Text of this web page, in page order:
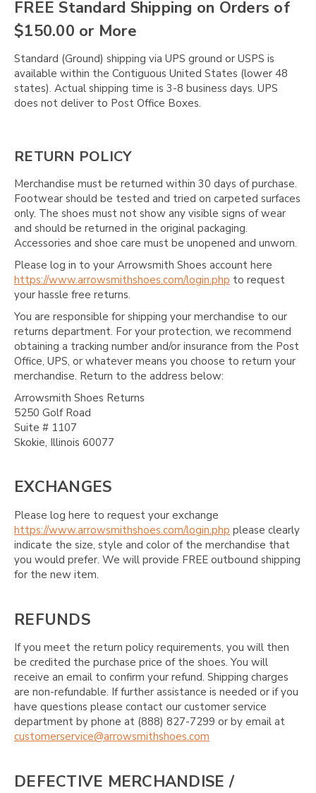
FREE Standard Shipping on Orders of
$150.00 or More
Standard (Ground) shipping via UPS ground or USPS is
available within the Contiguous United States (lower 48
states). Actual shipping time is 3-8 business days. UPS
does not deliver to Post Office Boxes.
RETURN POLICY
Merchandise must be returned within 30 days of purchase.
Footwear should be tested and tried on carpeted surfaces
only. The shoes must not show any visible signs of wear
and should be returned in the original packaging.
Accessories and shoe care must be unopened and unworn.
Please log in to your Arrowsmith Shoes account here
https://www.arrowsmithshoes.com/login.php to request
your hassle free returns.
You are responsible for shipping your merchandise to our
returns department. For your protection, we recommend
obtaining a tracking number and/or insurance from the Post
Office, UPS, or whatever means you choose to return your
merchandise. Return to the address below:
Arrowsmith Shoes Returns
5250 Golf Road
Suite # 1107
Skokie, Illinois 60077
EXCHANGES
Please log here to request your exchange
https://www.arrowsmithshoes.com/login.php please clearly
indicate the size, style and color of the merchandise that
you would prefer. We will provide FREE outbound shipping
for the new item.
REFUNDS
If you meet the return policy requirements, you will then
be credited the purchase price of the shoes. You will
receive an email to confirm your refund. Shipping charges
are non-refundable. If further assistance is needed or if you
have questions please contact our customer service
department by phone at (888) 827-7299 or by email at
customerservice@arrowsmithshoes.com
DEFECTIVE MERCHANDISE /